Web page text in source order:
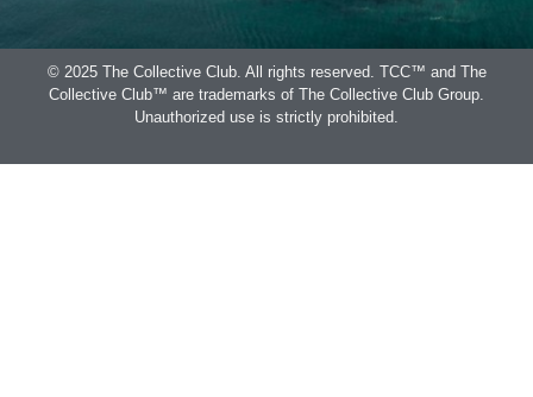
© 2025 The Collective Club. All rights reserved. TCC™ and The
Collective Club™ are trademarks of The Collective Club Group.
Unauthorized use is strictly prohibited.